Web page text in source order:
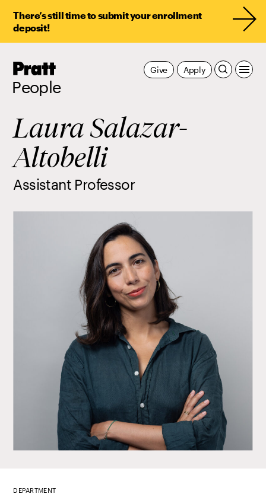
There’s still time to submit your enrollment
deposit!
Pratt,
People
Apply
Give
Laura Salazar-
Altobelli
Assistant Professor
DEPARTMENT